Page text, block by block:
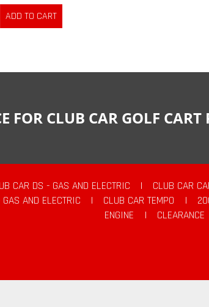
FOR CLUB CAR GOLF
CAR DS - GAS AND ELECTRIC | CLUB CAR
AND ELECTRIC
| CLUB CAR TEMPO |
ENGINE
| CLEARANCE